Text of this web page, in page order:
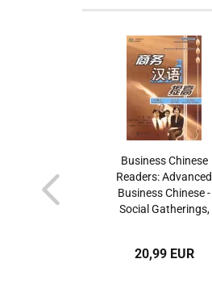
Business Chinese
Readers: Advanced
Business Chinese -
Social Gatherings,
MP3-CD]. ISBN:
20,99 EUR